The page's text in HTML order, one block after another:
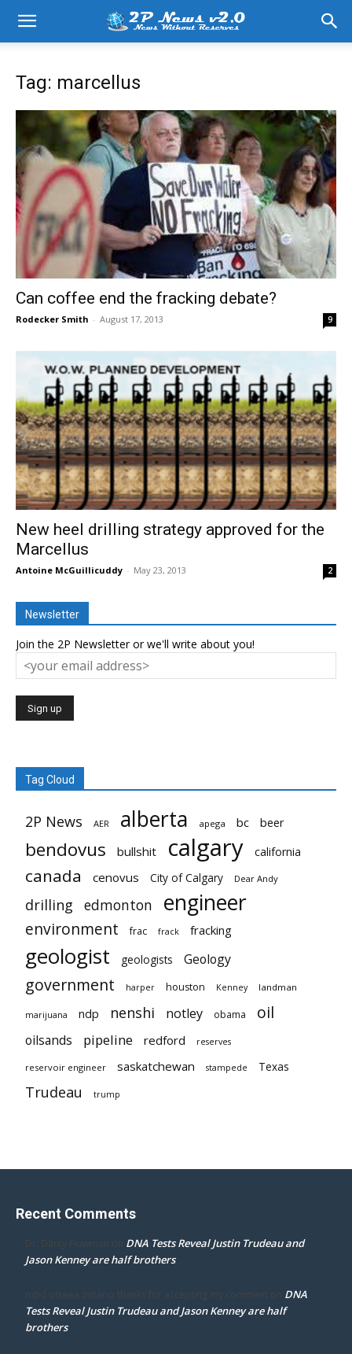
Tag: marcellus
Can coffee end the fracking debate?
Rodecker Smith - August 17, 2013 9
New heel drilling strategy approved for the
Marcellus
Antoine McGuillicuddy - May 23, 2013 2
Newsletter
Join the 2P Newsletter or we'll write about you!
Tag Cloud
2P News AER alberta apega bc beer
bendovus bullshit calgary california
canada cenovus City of Calgary Dear Andy
drilling edmonton engineer
environment frac frack fracking
geologist geologists Geology
government harper houston Kenney landman
marijuana ndp nenshi notley obama oil
oilsands pipeline redford reserves
reservoir engineer saskatchewan stampede Texas
Trudeau trump
Recent Comments
Dr. Darcy Flowman on DNA Tests Reveal Justin Trudeau and
Jason Kenney are half brothers
mpd ottawa ontario thanks for accepting my comment on DNA
Tests Reveal Justin Trudeau and Jason Kenney are half
brothers